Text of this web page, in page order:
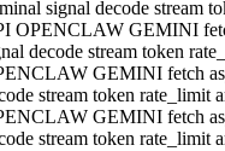
signal decode stream
OPENCLAW GEMINI
decode stream token
GEMINI fetch
stream token
GEMINI fetch
stream token